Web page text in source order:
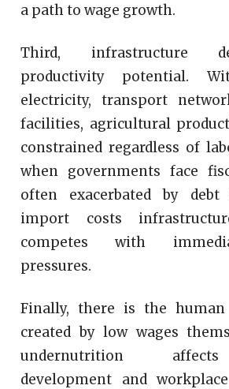
a path to wage growth.
Third, infrastructure
productivity potential.
electricity, transport
facilities, agricultural
constrained regardless of
when governments face
often exacerbated by
import costs
competes with
pressures.
Finally, there is the
created by low wages
undernutrition
development and